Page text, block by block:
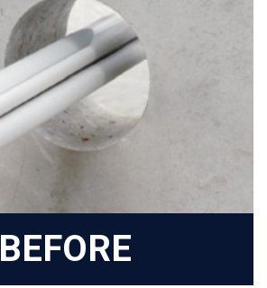
BEFORE